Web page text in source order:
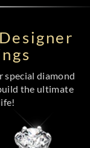
special diamond
the ultimate